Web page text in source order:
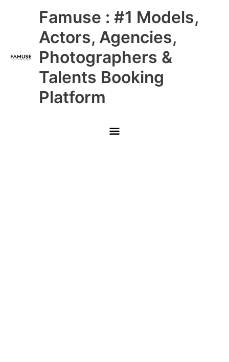
Famuse : #1 Models,
Actors, Agencies,
Photographers &
Talents Booking
Platform
Main
Menu